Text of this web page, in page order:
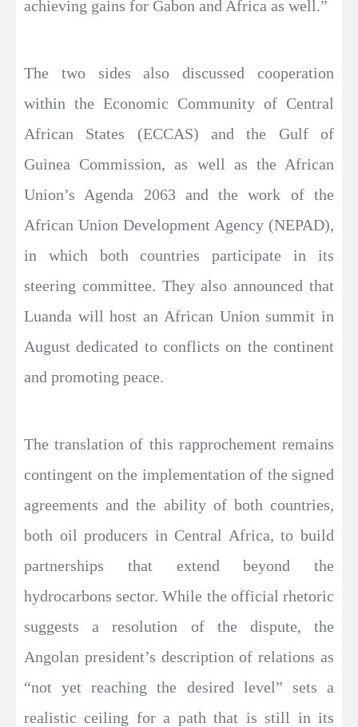
achieving gains for Gabon and Africa as well.”
The two sides also discussed cooperation
within the Economic Community of Central
African States (ECCAS) and the Gulf of
Guinea Commission, as well as the African
Union’s Agenda 2063 and the work of the
African Union Development Agency (NEPAD),
in which both countries participate in its
steering committee. They also announced that
Luanda will host an African Union summit in
August dedicated to conflicts on the continent
and promoting peace.
The translation of this rapprochement remains
contingent on the implementation of the signed
agreements and the ability of both countries,
both oil producers in Central Africa, to build
partnerships that extend beyond the
hydrocarbons sector. While the official rhetoric
suggests a resolution of the dispute, the
Angolan president’s description of relations as
“not yet reaching the desired level” sets a
realistic ceiling for a path that is still in its